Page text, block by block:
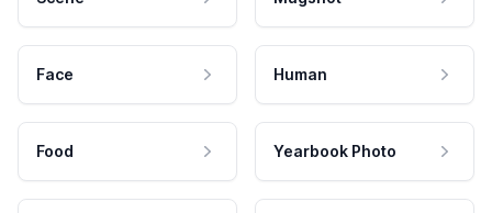
Face Human
Food Yearbook Photo